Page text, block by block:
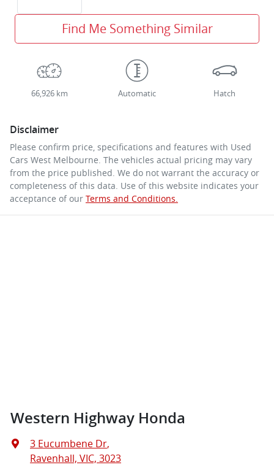
Find Me Something Similar
66,926 km Automatic Hatch
Disclaimer
Please confirm price, specifications and features with Used
Cars West Melbourne . The vehicles actual pricing may vary
from the price published. We do not warrant the accuracy or
completeness of this data. Use of this website indicates your
acceptance of our Terms and Conditions.
Western Highway Honda
3 Eucumbene Dr,
Ravenhall, VIC, 3023